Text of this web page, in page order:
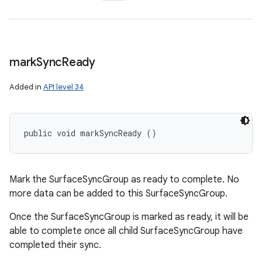
markSyncReady
Added in API level 34
public void markSyncReady ()
Mark the SurfaceSyncGroup as ready to complete. No
more data can be added to this SurfaceSyncGroup.
Once the SurfaceSyncGroup is marked as ready, it will be
able to complete once all child SurfaceSyncGroup have
completed their sync.